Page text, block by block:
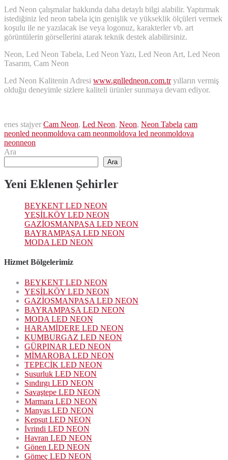
Led Neon çalışmalar hakkında daha detaylı bilgi alabilir. Yaptırmak
istediğiniz led neon tabela için genişlik ve yükseklik ölçüleri vermek
koşulu ile ne yazılacak ise veya logonuz, karakterler vb. art
görüntülerin görsellerini atarak teknik destek alabilirsiniz.
Neon, Led Neon Tabela, Led Neon Yazı, Led Neon Art, Led Neon
Tasarım, Cam Neon
Led Neon Kalitenin Adresi www.gnlledneon.com.tryılların vermiş
olduğu deneyimle sizlere kaliteli ürünler sunmaya devam ediyor.
enes stajyer Cam Neon, Led Neon, Neon, Neon Tabela cam
neonled neonmoldova cam neonmoldova led neonmoldova
neonneon
Ara
Ara
Yeni Eklenen Şehirler
BEYKENT LED NEON
YEŞİLKÖY LED NEON
GAZİOSMANPAŞA LED NEON
BAYRAMPAŞA LED NEON
MODA LED NEON
Hizmet Bölgelerimiz
BEYKENT LED NEON
YEŞİLKÖY LED NEON
GAZİOSMANPAŞA LED NEON
BAYRAMPAŞA LED NEON
MODA LED NEON
HARAMİDERE LED NEON
KUMBURGAZ LED NEON
GÜRPINAR LED NEON
MİMAROBA LED NEON
TEPECİK LED NEON
Susurluk LED NEON
Sındırgı LED NEON
Savaştepe LED NEON
Marmara LED NEON
Manyas LED NEON
Kepsut LED NEON
İvrindi LED NEON
Havran LED NEON
Gönen LED NEON
Gömeç LED NEON